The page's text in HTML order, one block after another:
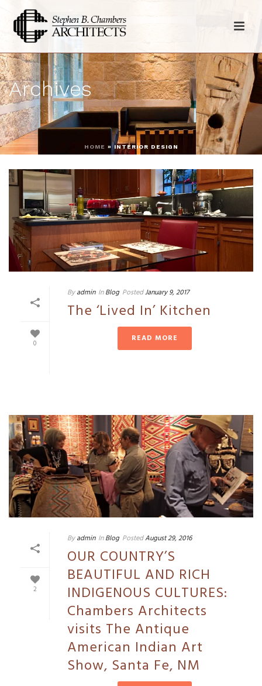
Archives
HOME »INTERIOR DESIGN
0
By admin In Blog PostedJanuary 9, 2017
The ‘Lived In’ Kitchen
READ MORE
2
By admin In Blog PostedAugust 29, 2016
OUR COUNTRY’S
BEAUTIFUL AND RICH
INDIGENOUS CULTURES:
Chambers Architects
visits The Antique
American Indian Art
Show, Santa Fe, NM